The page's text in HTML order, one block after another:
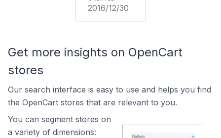
2016/12/30
Get more insights on OpenCart
stores
Our search interface is easy to use and helps you find
the OpenCart stores that are relevant to you.
You can segment stores on
a variety of dimensions: